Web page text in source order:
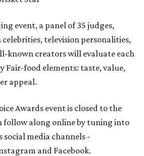
event, a panel of 35 judges,
television personalities,
known creators will evaluate each
Fair-food elements: taste, value,
appeal.
Awards event is closed to the
follow along online by tuning into
social media channels -
and Facebook.